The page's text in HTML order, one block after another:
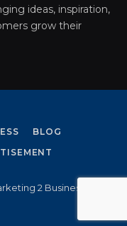
ideas, inspiration,
grow their
BLOG
2 Business